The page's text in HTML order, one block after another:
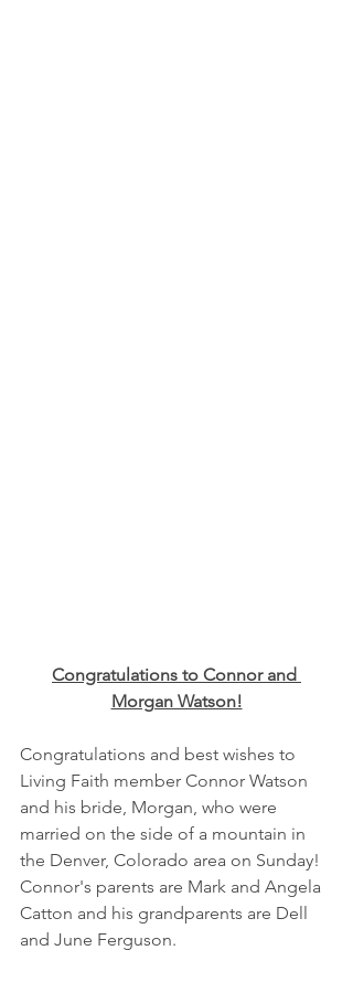
Congratulations to Connor and
Morgan Watson!
Congratulations and best wishes to
Living Faith member Connor Watson
and his bride, Morgan, who were
married on the side of a mountain in
the Denver, Colorado area on Sunday!
Connor's parents are Mark and Angela
Catton and his grandparents are Dell
and June Ferguson.